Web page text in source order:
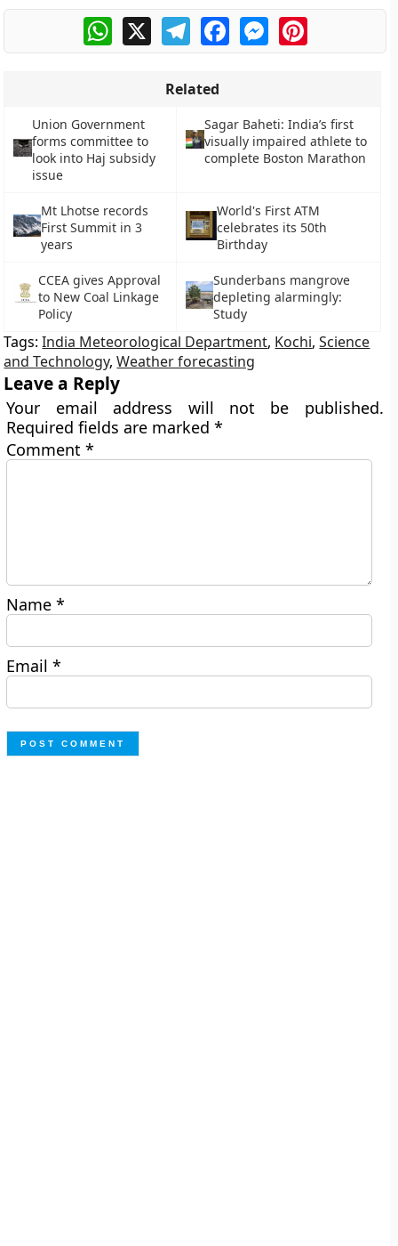
WhatsApp
X TelegramFacebookMessengerPinterest
Related
Union Government
forms committee to
look into Haj subsidy
issue
Sagar Baheti: India’s first
visually impaired athlete to
complete Boston Marathon
Mt Lhotse records
First Summit in 3
years
World's First ATM
celebrates its 50th
Birthday
CCEA gives Approval
to New Coal Linkage
Policy
Sunderbans mangrove
depleting alarmingly:
Study
Tags:India Meteorological Department, Kochi,Science
and Technology,Weather forecasting
Leave a Reply
Your email address will not be published.
Required fields are marked*
Comment*
Name*
Email*